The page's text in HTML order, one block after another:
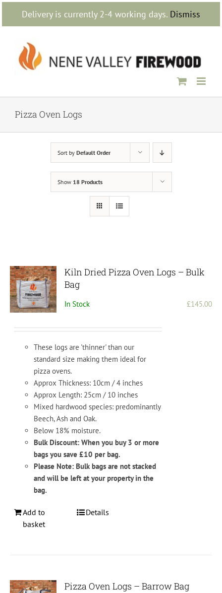
Delivery is currently 2-4 working days. Dismiss
Skip
content
Pizza Oven Logs
Sort by Default Order
Show 18 Products
Kiln Dried Pizza Oven Logs – Bulk
Bag
In Stock £145.00
These logs are 'thinner' than our
standard size making them ideal for
pizza ovens.
Approx Thickness: 10cm / 4 inches
Approx Length: 25cm / 10 inches
Mixed hardwood species: predominantly
Beech, Ash and Oak.
Below 18% moisture.
Bulk Discount: When you buy 3 or more
bags you save £10 per bag.
Please Note: Bulk bags are not stacked
and will be left at your property in the
bag.
Add to
basket
Details
Pizza Oven Logs – Barrow Bag